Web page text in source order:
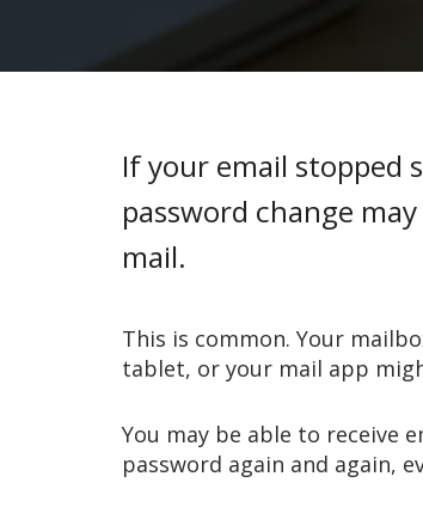
If your email stopped
password change
mail.
This is common. Your
tablet, or your mail app
You may be able to receive
password again and again,